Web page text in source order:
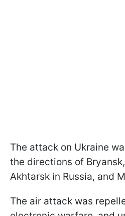
The attack on Ukraine
the directions of
Akhtarsk in Russia, and
The air attack was